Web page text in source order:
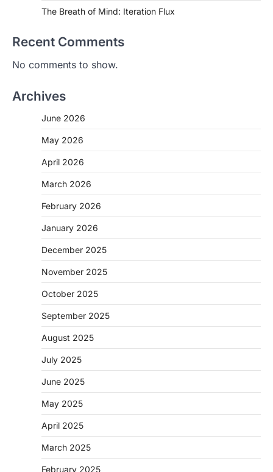
The Breath of Mind: Iteration Flux
Recent Comments
No comments to show.
Archives
June 2026
May 2026
April 2026
March 2026
February 2026
January 2026
December 2025
November 2025
October 2025
September 2025
August 2025
July 2025
June 2025
May 2025
April 2025
March 2025
February 2025